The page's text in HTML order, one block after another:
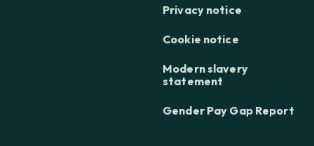
Privacy notice
Cookie notice
Modern slavery
statement
Gender Pay Gap Report